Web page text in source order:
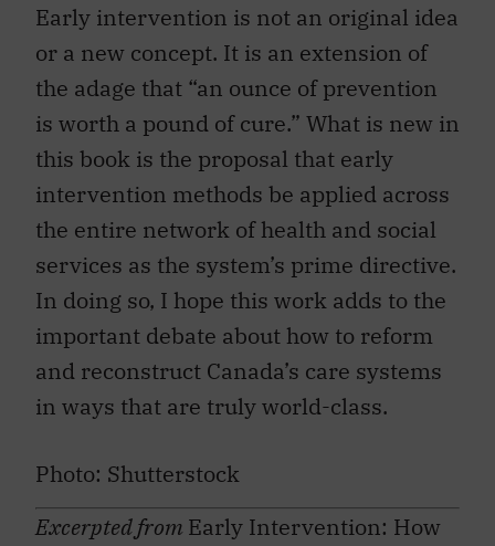
Early intervention is not an original idea
or a new concept. It is an extension of
the adage that “an ounce of prevention
is worth a pound of cure.” What is new in
this book is the proposal that early
intervention methods be applied across
the entire network of health and social
services as the system’s prime directive.
In doing so, I hope this work adds to the
important debate about how to reform
and reconstruct Canada’s care systems
in ways that are truly world-class.
Photo: Shutterstock
Excerpted from Early Intervention: How